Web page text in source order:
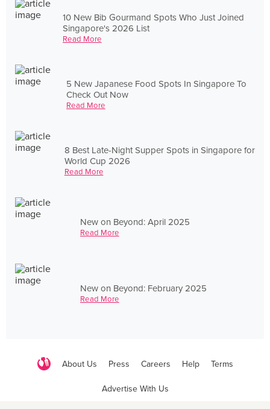
10 New Bib Gourmand Spots Who Just Joined
Singapore's 2026 List
Read More
5 New Japanese Food Spots In Singapore To
Check Out Now
Read More
8 Best Late-Night Supper Spots in Singapore for
World Cup 2026
Read More
New on Beyond: April 2025
Read More
New on Beyond: February 2025
Read More
About Us Press Careers Help Terms
Advertise With Us